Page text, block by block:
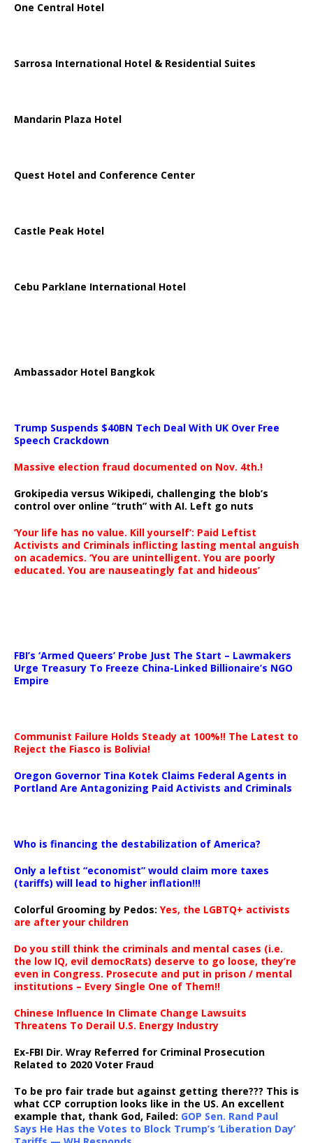
One Central Hotel
Sarrosa International Hotel & Residential Suites
Mandarin Plaza Hotel
Quest Hotel and Conference Center
Castle Peak Hotel
Cebu Parklane International Hotel
Ambassador Hotel Bangkok
Trump Suspends $40BN Tech Deal With UK Over Free
Speech Crackdown
Massive election fraud documented on Nov. 4th.!
Grokipedia versus Wikipedi, challenging the blob’s
control over online “truth” with AI. Left go nuts
‘Your life has no value. Kill yourself’: Paid Leftist
Activists and Criminals inflicting lasting mental anguish
on academics. ‘You are unintelligent. You are poorly
educated. You are nauseatingly fat and hideous’
FBI’s ‘Armed Queers’ Probe Just The Start – Lawmakers
Urge Treasury To Freeze China-Linked Billionaire’s NGO
Empire
Communist Failure Holds Steady at 100%!! The Latest to
Reject the Fiasco is Bolivia!
Oregon Governor Tina Kotek Claims Federal Agents in
Portland Are Antagonizing Paid Activists and Criminals
Who is financing the destabilization of America?
Only a leftist “economist” would claim more taxes
(tariffs) will lead to higher inflation!!!
Colorful Grooming by Pedos: Yes, the LGBTQ+ activists
are after your children
Do you still think the criminals and mental cases (i.e.
the low IQ, evil democRats) deserve to go loose, they’re
even in Congress. Prosecute and put in prison / mental
institutions – Every Single One of Them!!
Chinese Influence In Climate Change Lawsuits
Threatens To Derail U.S. Energy Industry
Ex-FBI Dir. Wray Referred for Criminal Prosecution
Related to 2020 Voter Fraud
To be pro fair trade but against getting there??? This is
what CCP corruption looks like in the US. An excellent
example that, thank God, Failed: GOP Sen. Rand Paul
Says He Has the Votes to Block Trump’s ‘Liberation Day’